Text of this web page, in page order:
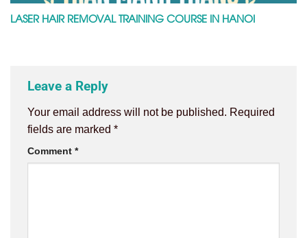
LASER HAIR REMOVAL TRAINING COURSE IN HANOI
Leave a Reply
Your email address will not be published. Required
fields are marked *
Comment *